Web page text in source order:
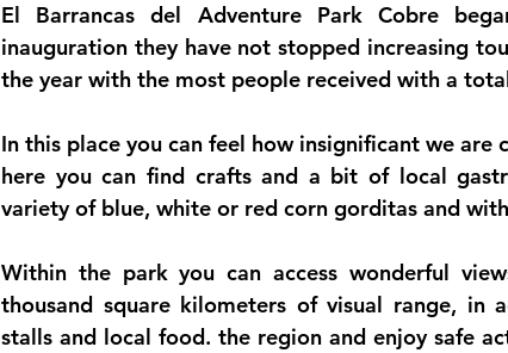
El Barrancas del Adventure Park Cobre
inauguration they have not stopped increasing
the year with the most people received with a
In this place you can feel how insignificant we are
here you can find crafts and a bit of local
variety of blue, white or red corn gorditas and
Within the park you can access wonderful
thousand square kilometers of visual range, in
stalls and local food. the region and enjoy safe